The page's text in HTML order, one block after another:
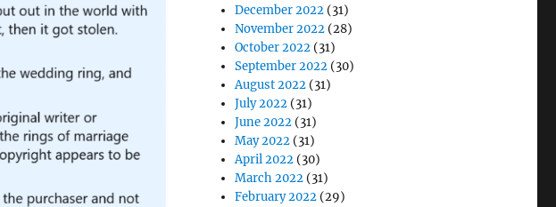
December 2022 (31)
November 2022 (28)
October 2022 (31)
September 2022 (30)
August 2022 (31)
July 2022 (31)
June 2022 (31)
May 2022 (31)
April 2022 (30)
March 2022 (31)
February 2022 (29)